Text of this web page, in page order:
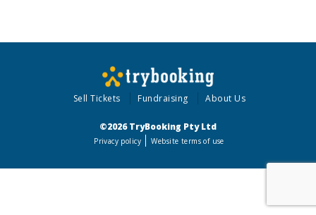
Sell Tickets Fundraising About Us
©2026 TryBooking Pty Ltd
Privacy policy Website terms of use